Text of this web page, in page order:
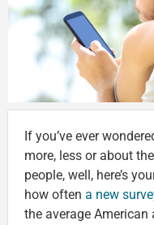
If you’ve ever
more, less or about
people, well, here’s
how often a new
the average